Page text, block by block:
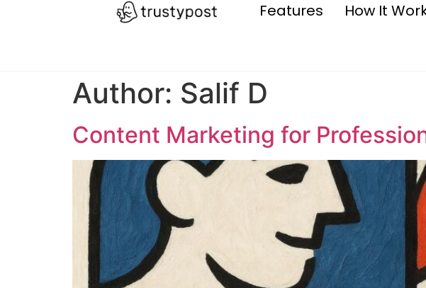
Features How It
Author: Salif D
Content Marketing for